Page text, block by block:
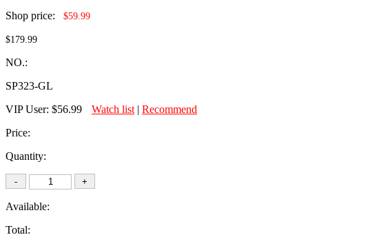
Shop price: $59.99
$179.99
NO.:
SP323-GL
VIP User: $56.99 Watch list | Recommend
Price:
Quantity:
Available:
Total: